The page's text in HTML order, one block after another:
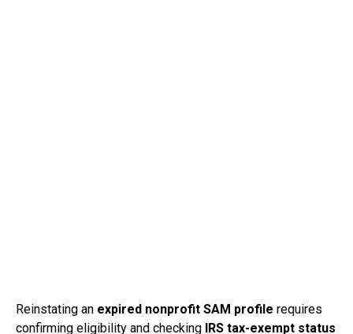
Reinstating an expired nonprofit SAM profile requires
confirming eligibility and checking IRS tax-exempt status